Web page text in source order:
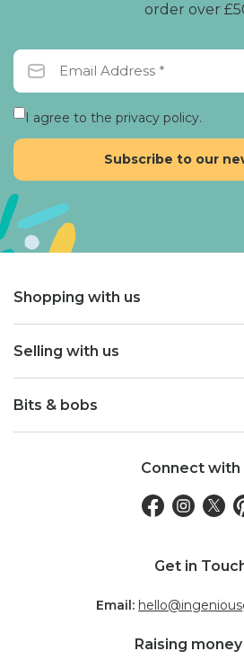
order over
I agree to the privacy policy.
Shopping with us
Selling with us
Bits & bobs
Connect with
Get in
Email:
Raising